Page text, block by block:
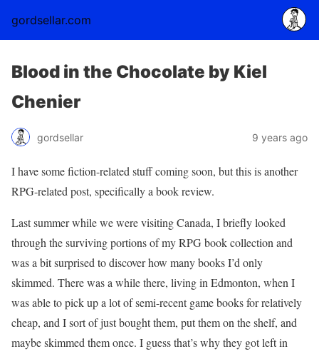
gordsellar.com
Blood in the Chocolate by Kiel
Chenier
gordsellar 9 years ago
I have some fiction-related stuff coming soon, but this is another
RPG-related post, specifically a book review.
Last summer while we were visiting Canada, I briefly looked
through the surviving portions of my RPG book collection and
was a bit surprised to discover how many books I’d only
skimmed. There was a while there, living in Edmonton, when I
was able to pick up a lot of semi-recent game books for relatively
cheap, and I sort of just bought them, put them on the shelf, and
maybe skimmed them once. I guess that’s why they got left in